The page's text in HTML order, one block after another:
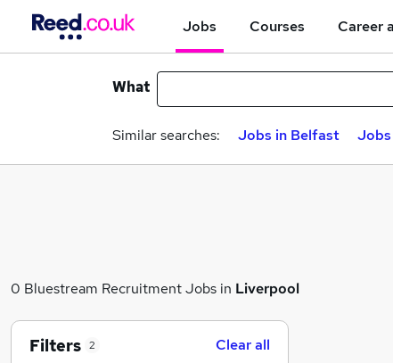
Jobs Courses Career
What
Similar searches: Jobs in Belfast Jobs
0 Bluestream Recruitment Jobs in Liverpool
Filters 2 Clear all